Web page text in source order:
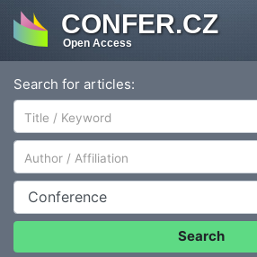
CONFER.CZ
Open Access
Search for articles:
Author/Affiliation
Conference
Search